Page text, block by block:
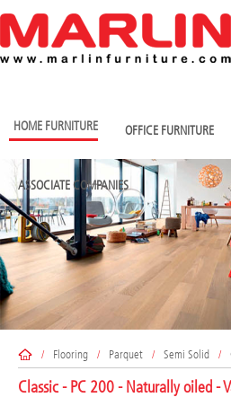
HOME FURNITURE OFFICE FURNITURE
ASSOCIATE COMPANIES
/ Flooring / Parquet / Semi Solid /
Classic - PC 200 - Naturally oiled -